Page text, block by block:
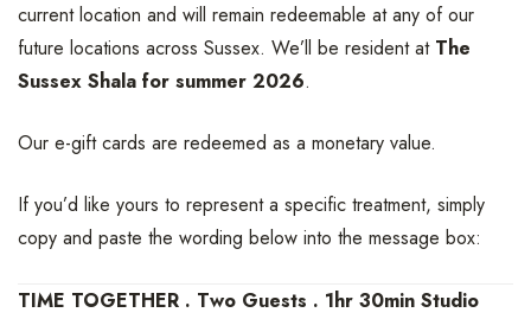
current location and will remain redeemable at any of our
future locations across Sussex. We’ll be resident at The
Sussex Shala for summer 2026.
Our e-gift cards are redeemed as a monetary value.
If you’d like yours to represent a specific treatment, simply
copy and paste the wording below into the message box:
TIME TOGETHER . Two Guests . 1hr 30min Studio